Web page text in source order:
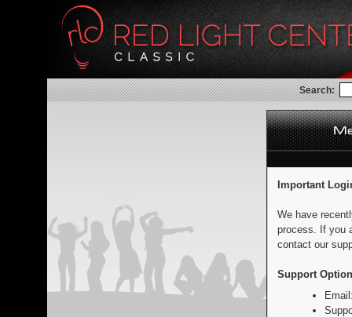
Search:
Important
We have
process. If you
contact our
Support